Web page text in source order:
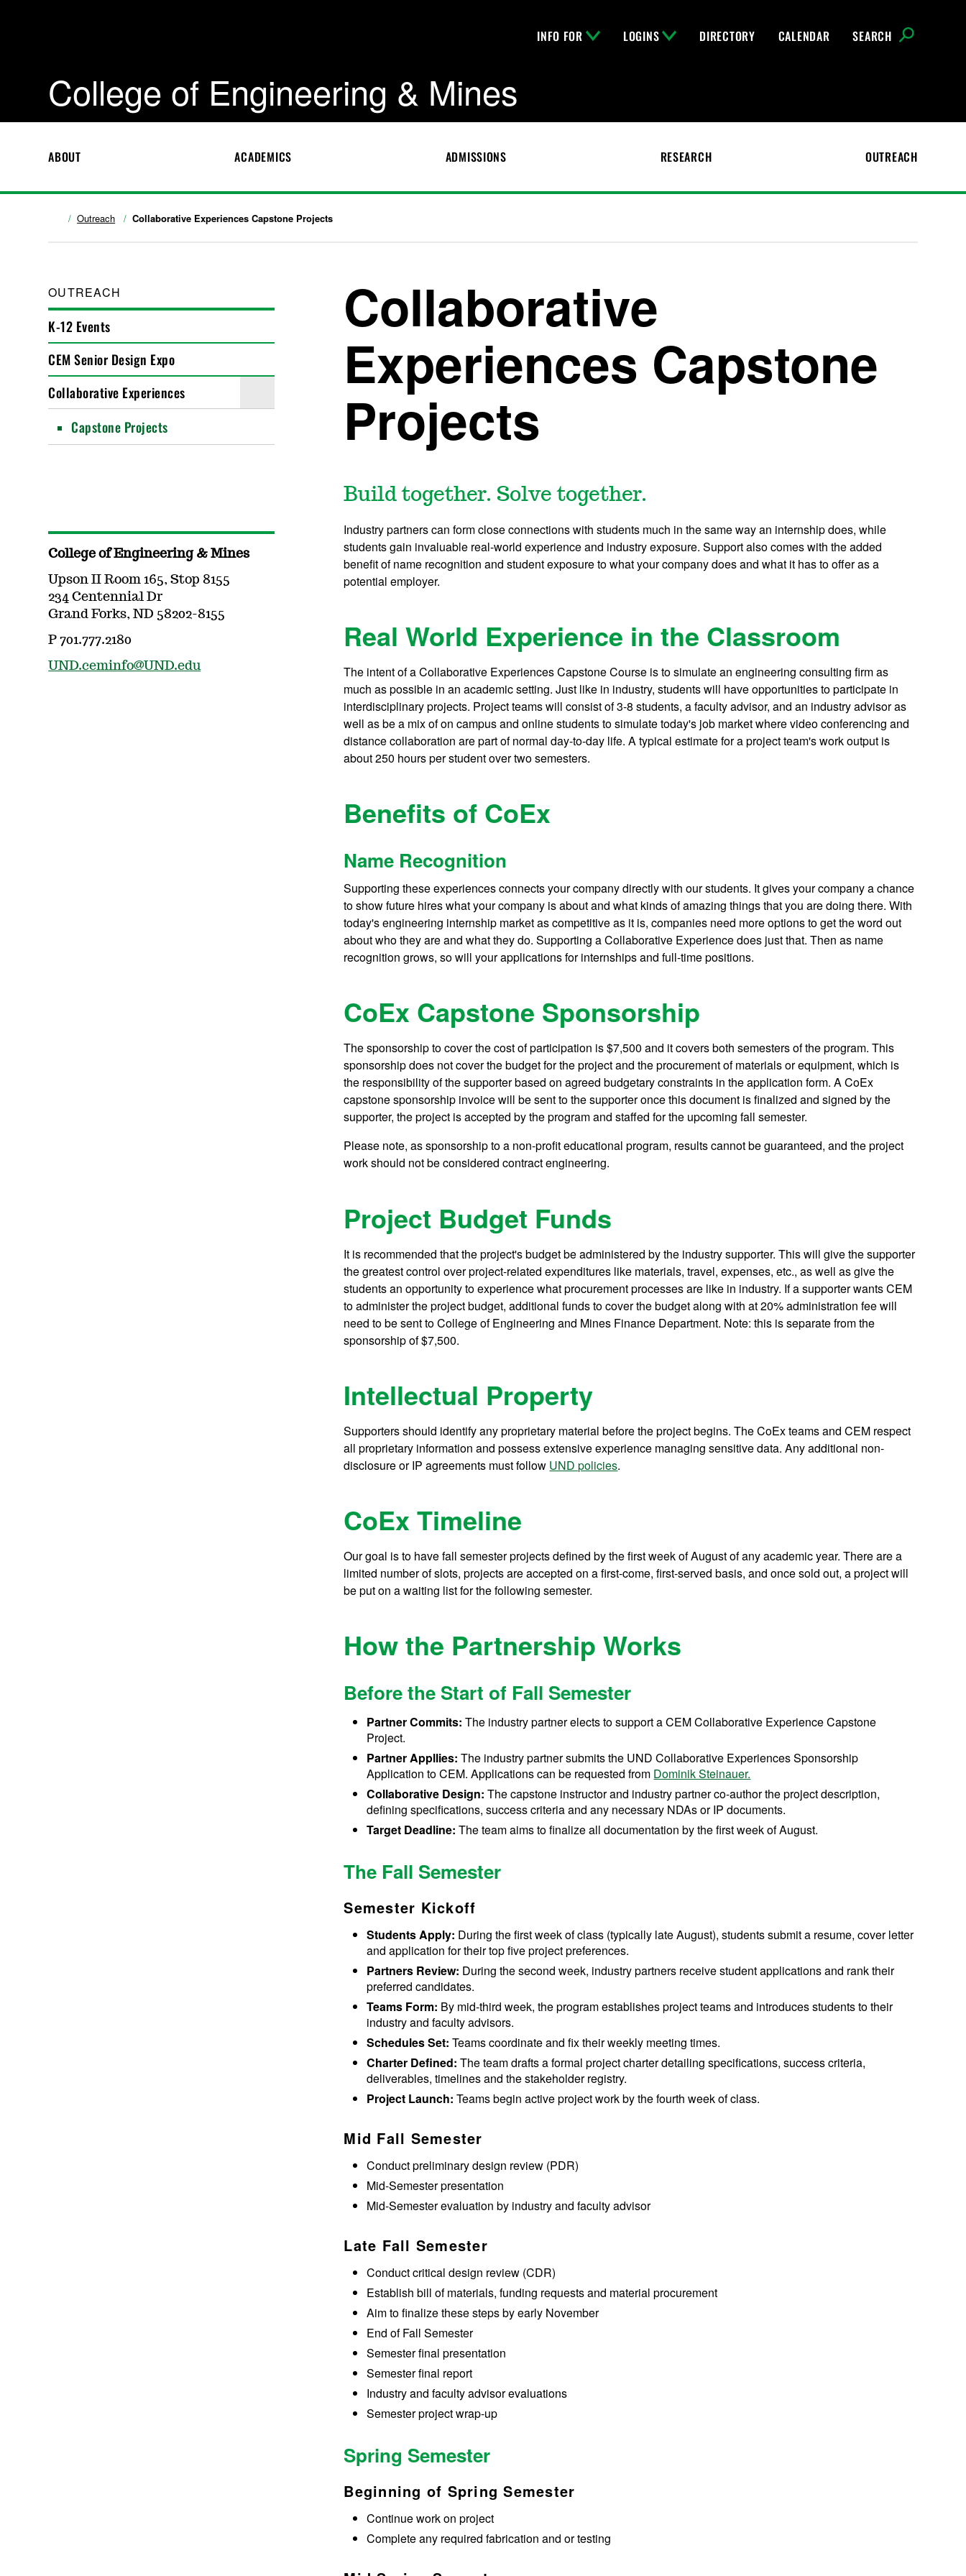
INFO FOR LOGINS DIRECTORY CALENDAR SEARCH
College of Engineering & Mines
ABOUT ACADEMICS ADMISSIONS RESEARCH OUTREACH
Outreach Collaborative Experiences Capstone Projects
OUTREACH
K-12 Events
CEM Senior Design Expo
Collaborative Experiences
Capstone Projects
Collaborative
Experiences Capstone
Projects
Build together. Solve together.
Industry partners can form close connections with students much in the same way an internship does, while
students gain invaluable real-world experience and industry exposure. Support also comes with the added
benefit of name recognition and student exposure to what your company does and what it has to offer as a
potential employer.
Real World Experience in the Classroom
The intent of a Collaborative Experiences Capstone Course is to simulate an engineering consulting firm as
much as possible in an academic setting. Just like in industry, students will have opportunities to participate in
interdisciplinary projects. Project teams will consist of 3-8 students, a faculty advisor, and an industry advisor as
well as be a mix of on campus and online students to simulate today's job market where video conferencing and
distance collaboration are part of normal day-to-day life. A typical estimate for a project team's work output is
about 250 hours per student over two semesters.
Benefits of CoEx
Name Recognition
Supporting these experiences connects your company directly with our students. It gives your company a chance
to show future hires what your company is about and what kinds of amazing things that you are doing there. With
today's engineering internship market as competitive as it is, companies need more options to get the word out
about who they are and what they do. Supporting a Collaborative Experience does just that. Then as name
recognition grows, so will your applications for internships and full-time positions.
CoEx Capstone Sponsorship
The sponsorship to cover the cost of participation is $7,500 and it covers both semesters of the program. This
sponsorship does not cover the budget for the project and the procurement of materials or equipment, which is
the responsibility of the supporter based on agreed budgetary constraints in the application form. A CoEx
capstone sponsorship invoice will be sent to the supporter once this document is finalized and signed by the
supporter, the project is accepted by the program and staffed for the upcoming fall semester.
Please note, as sponsorship to a non-profit educational program, results cannot be guaranteed, and the project
work should not be considered contract engineering.
Project Budget Funds
It is recommended that the project's budget be administered by the industry supporter. This will give the supporter
the greatest control over project-related expenditures like materials, travel, expenses, etc., as well as give the
students an opportunity to experience what procurement processes are like in industry. If a supporter wants CEM
to administer the project budget, additional funds to cover the budget along with at 20% administration fee will
need to be sent to College of Engineering and Mines Finance Department. Note: this is separate from the
sponsorship of $7,500.
Intellectual Property
Supporters should identify any proprietary material before the project begins. The CoEx teams and CEM respect
all proprietary information and possess extensive experience managing sensitive data. Any additional non-
disclosure or IP agreements must follow UND policies.
CoEx Timeline
Our goal is to have fall semester projects defined by the first week of August of any academic year. There are a
limited number of slots, projects are accepted on a first-come, first-served basis, and once sold out, a project will
be put on a waiting list for the following semester.
How the Partnership Works
Before the Start of Fall Semester
Partner Commits: The industry partner elects to support a CEM Collaborative Experience Capstone
Project.
Partner Appllies:The industry partner submits the UND Collaborative Experiences Sponsorship
Application to CEM. Applications can be requested from Dominik Steinauer.
Collaborative Design: The capstone instructor and industry partner co-author the project description,
defining specifications, success criteria and any necessary NDAs or IP documents.
Target Deadline:The team aims to finalize all documentation by the first week of August.
The Fall Semester
Semester Kickoff
Students Apply: During the first week of class (typically late August), students submit a resume, cover letter
and application for their top five project preferences.
Partners Review: During the second week, industry partners receive student applications and rank their
preferred candidates.
Teams Form: By mid-third week, the program establishes project teams and introduces students to their
industry and faculty advisors.
Schedules Set:Teams coordinate and fix their weekly meeting times.
Charter Defined:The team drafts a formal project charter detailing specifications, success criteria,
deliverables, timelines and the stakeholder registry.
Project Launch: Teams begin active project work by the fourth week of class.
Mid Fall Semester
Conduct preliminary design review (PDR)
Mid-Semester presentation
Mid-Semester evaluation by industry and faculty advisor
Late Fall Semester
Conduct critical design review (CDR)
Establish bill of materials, funding requests and material procurement
Aim to finalize these steps by early November
End of Fall Semester
Semester final presentation
Semester final report
Industry and faculty advisor evaluations
Semester project wrap-up
Spring Semester
Beginning of Spring Semester
Continue work on project
Complete any required fabrication and or testing
College of Engineering & Mines
Upson II Room 165, Stop 8155
234 Centennial Dr
Grand Forks, ND 58202-8155
P 701.777.2180
UND.ceminfo@UND.edu